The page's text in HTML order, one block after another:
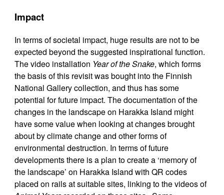
Impact
In terms of societal impact, huge results are not to be
expected beyond the suggested inspirational function.
The video installation Year of the Snake, which forms
the basis of this revisit was bought into the Finnish
National Gallery collection, and thus has some
potential for future impact. The documentation of the
changes in the landscape on Harakka Island might
have some value when looking at changes brought
about by climate change and other forms of
environmental destruction. In terms of future
developments there is a plan to create a ‘memory of
the landscape’ on Harakka Island with QR codes
placed on rails at suitable sites, linking to the videos of